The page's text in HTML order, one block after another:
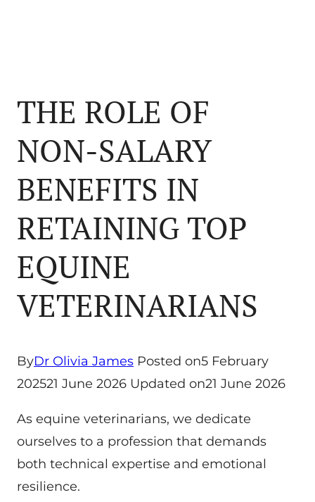
THE ROLE OF
NON-SALARY
BENEFITS IN
RETAINING TOP
EQUINE
VETERINARIANS
ByDr Olivia James Posted on5 February
202521 June 2026 Updated on21 June 2026
As equine veterinarians, we dedicate
ourselves to a profession that demands
both technical expertise and emotional
resilience.